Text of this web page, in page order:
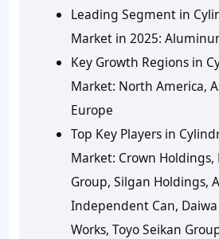
Leading Segment in
Market in 2025:
Key Growth Regions in
Market: North America,
Europe
Top Key Players in
Market: Crown Holdings,
Group, Silgan Holdings,
Independent Can,
Works, Toyo Seikan